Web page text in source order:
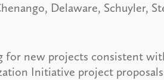
Delaware, Schuyler,
new projects consistent
Initiative project